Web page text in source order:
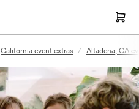
California event extras / Altadena, CA